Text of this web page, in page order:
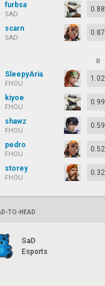
furbsa
SAD
0.88
scarn
SAD
0.87
R
SleepyAria
FHOU
1.02
kiyoe
FHOU
0.99
shawz
FHOU
0.59
pedro
FHOU
0.52
storey
FHOU
0.32
TO-HEAD
SaD
Esports